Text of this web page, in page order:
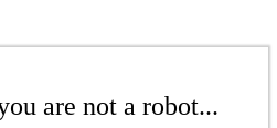
are not a robot...